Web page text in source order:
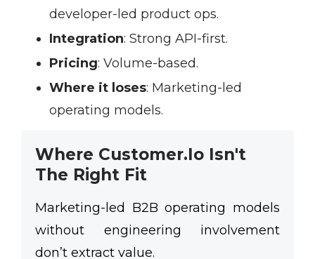
developer-led product ops.
Integration: Strong API-first.
Pricing: Volume-based.
Where it loses: Marketing-led
operating models.
Where Customer.io Isn't
The Right Fit
Marketing-led B2B operating models
without engineering involvement
don’t extract value.